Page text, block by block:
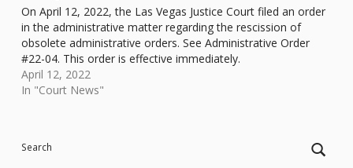
On April 12, 2022, the Las Vegas Justice Court filed an order
in the administrative matter regarding the rescission of
obsolete administrative orders. See Administrative Order
#22-04. This order is effective immediately.
April 12, 2022
In "Court News"
Search